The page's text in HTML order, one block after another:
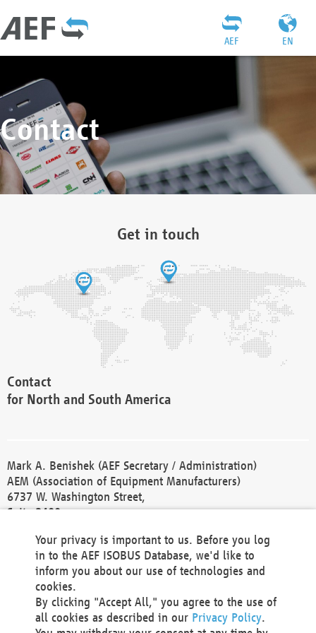
EN
AEF
Contact
Get in touch
Contact
for North and South America
Mark A. Benishek (AEF Secretary / Administration)
AEM (Association of Equipment Manufacturers)
6737 W. Washington Street,
Suite 2400
Phone +1 414 298 4118
Fax +1 414 272 1170
america@aef-online.org
Contact
Your privacy is important to us. Before you log
in to the AEF ISOBUS Database, we'd like to
inform you about our use of technologies and
cookies.
By clicking "Accept All," you agree to the use of
all cookies as described in our Privacy Policy.